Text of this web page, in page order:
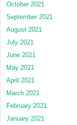
October 2021
September 2021
August 2021
July 2021
June 2021
May 2021
April 2021
March 2021
February 2021
January 2021